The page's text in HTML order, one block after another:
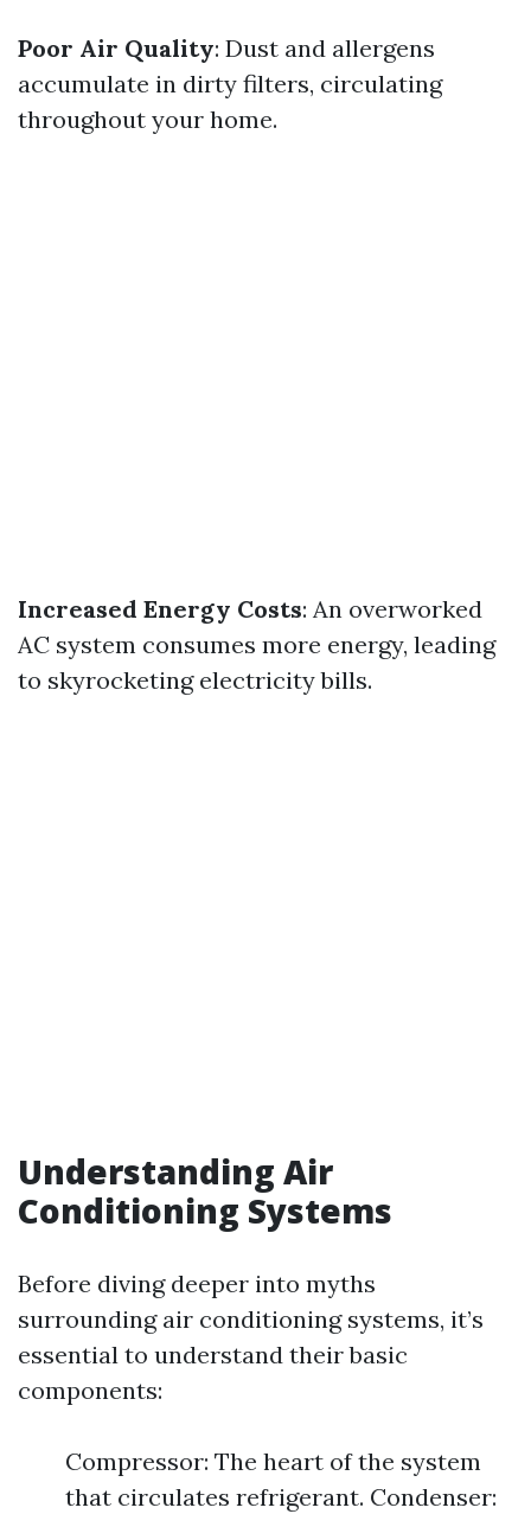
Poor Air Quality: Dust and allergens
accumulate in dirty filters, circulating
throughout your home.
Increased Energy Costs: An overworked
AC system consumes more energy, leading
to skyrocketing electricity bills.
Understanding Air
Conditioning Systems
Before diving deeper into myths
surrounding air conditioning systems, it’s
essential to understand their basic
components:
Compressor: The heart of the system
that circulates refrigerant. Condenser: